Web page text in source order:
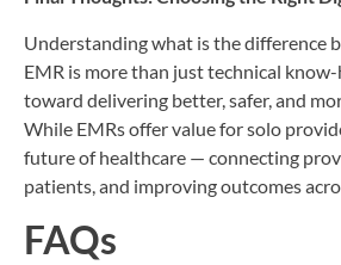
Understanding what is the difference
EMR is more than just technical
toward delivering better, safer, and
While EMRs offer value for solo
future of healthcare — connecting
patients, and improving outcomes
FAQs